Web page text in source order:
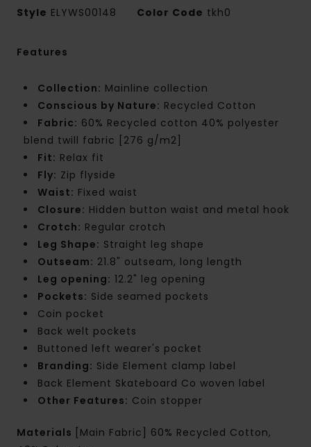
Style ELYWS00148 Color Code tkh0
Features
Collection: Mainline collection
Conscious by Nature: Recycled Cotton
Fabric: 60% Recycled cotton 40% polyester
blend twill fabric [276 g/m2]
Fit: Relax fit
Fly: Zip flyside
Waist: Fixed waist
Closure: Hidden button waist and metal hook
Crotch: Regular crotch
Leg Shape: Straight leg shape
Outseam: 21.8" outseam, long length
Leg opening: 12.2" leg opening
Pockets: Side seamed pockets
Coin pocket
Back welt pockets
Buttoned left wearer's pocket
Branding: Side Element clamp label
Back Element Skateboard Co woven label
Other Features: Coin stopper
Materials
[Main Fabric] 60% Recycled Cotton,